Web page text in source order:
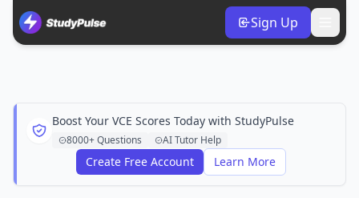
Sign Up
Boost Your VCE Scores Today with StudyPulse
8000+ Questions AI Tutor Help
Create Free Account Learn More